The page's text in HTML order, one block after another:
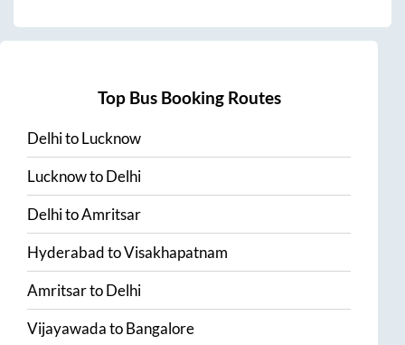
Top Bus Booking Routes
DelhitoLucknow
LucknowtoDelhi
DelhitoAmritsar
HyderabadtoVisakhapatnam
AmritsartoDelhi
VijayawadatoBangalore